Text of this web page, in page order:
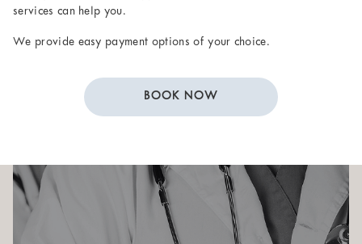
services can help you.
We provide easy payment options of your choice.
BOOK NOW